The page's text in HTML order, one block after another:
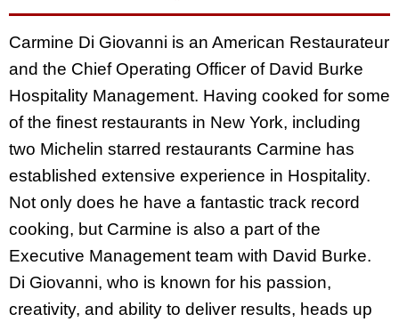
Carmine Di Giovanni is an American Restaurateur
and the Chief Operating Officer of David Burke
Hospitality Management. Having cooked for some
of the finest restaurants in New York, including
two Michelin starred restaurants Carmine has
established extensive experience in Hospitality.
Not only does he have a fantastic track record
cooking, but Carmine is also a part of the
Executive Management team with David Burke.
Di Giovanni, who is known for his passion,
creativity, and ability to deliver results, heads up